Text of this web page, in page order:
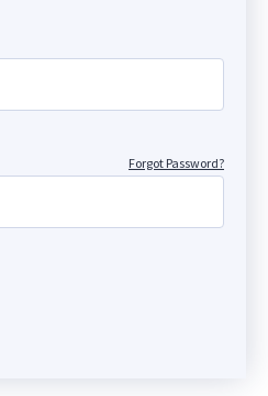
Forgot Password?